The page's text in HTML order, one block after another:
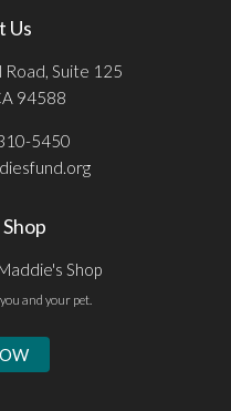
Us
Suite 125
94588
5450
Shop
and your pet.